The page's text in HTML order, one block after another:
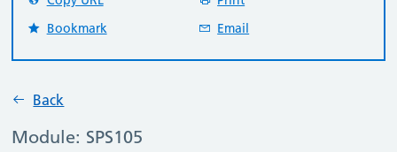
Back
Module: SPS105
Bookmark
Email